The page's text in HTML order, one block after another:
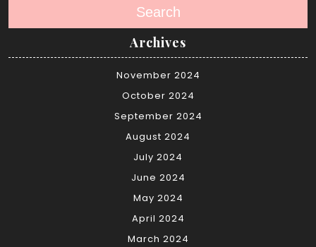
Search
Archives
November 2024
October 2024
September 2024
August 2024
July 2024
June 2024
May 2024
April 2024
March 2024